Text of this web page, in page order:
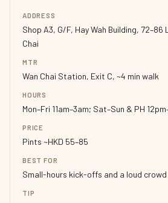
ADDRESS
Shop A3, G/F, Hay Wah Building,
Chai
MTR
Wan Chai Station, Exit C, ~4 min walk
HOURS
Mon–Fri 11am–3am; Sat–Sun & PH
PRICE
Pints ~HKD 55–85
BEST FOR
Small-hours kick-offs and a loud crowd
TIP